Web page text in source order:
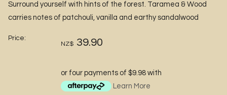
Surround yourself with hints of the forest. Taramea & Wood
carries notes of patchouli, vanilla and earthy sandalwood
Price:
NZ$ 39.90
or four payments of $9.98 with
Learn More